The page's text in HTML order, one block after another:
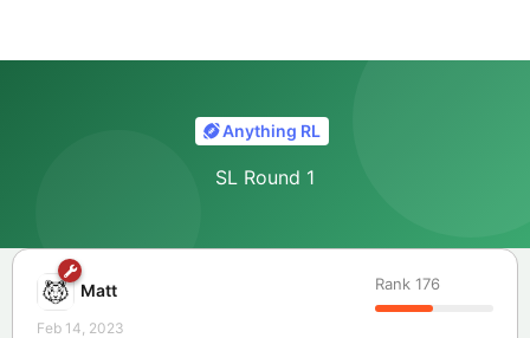
Anything RL
SL Round 1
Matt Rank 176
Feb 14, 2023